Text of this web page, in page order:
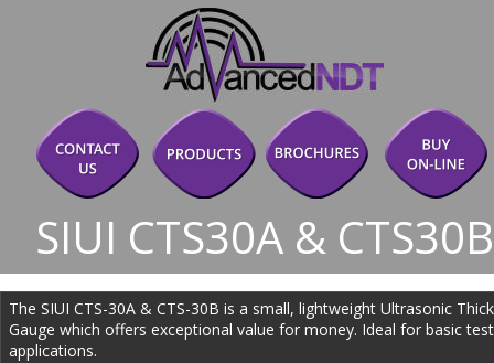
The SIUI CTS-30A & CTS-30B is a small, lightweight Ultrasonic
Gauge which offers exceptional value for money. Ideal for basic
applications.
SIUI CTS30A & CTS30B